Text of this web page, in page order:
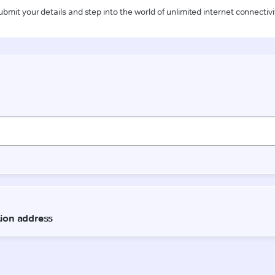
your details and step into the world of unlimited internet